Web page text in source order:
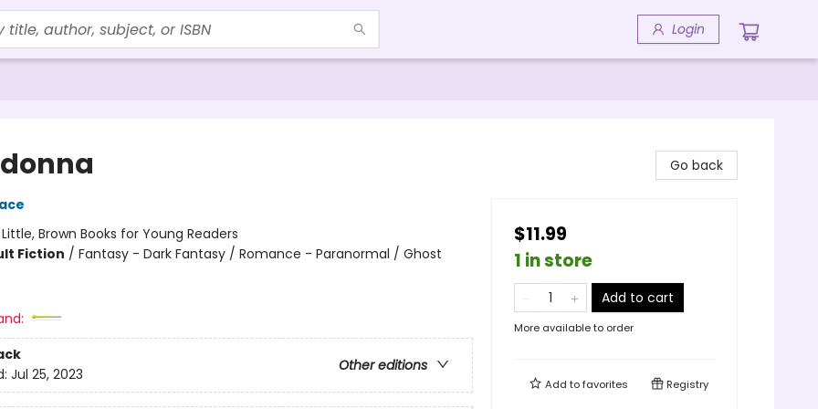
Login
Little, Brown Books for Young Readers
Fiction / Fantasy - Dark Fantasy / Romance - Paranormal / Ghost
Other editions
Jul 25, 2023
Go back
$11.99
1 in store
Add to cart
More available to order
Add tofavorites Registry